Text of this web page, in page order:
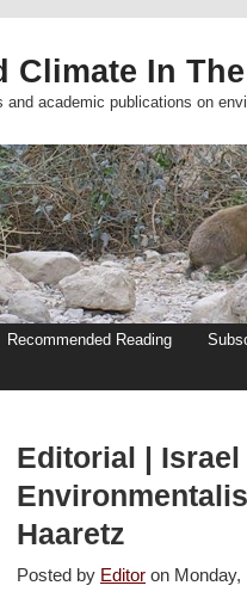
Climate In
academic publications on
Recommended Reading
Editorial |
Haaretz
Posted by Editor on